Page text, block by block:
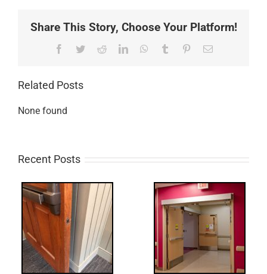
Share This Story, Choose Your Platform!
Facebook
TwitterRedditLinkedInWhatsApp
Tumblr PinterestEmail
Related Posts
None found
Recent Posts
UPDATE!/QQ:
Electric Latch
Retraction &
UL 294